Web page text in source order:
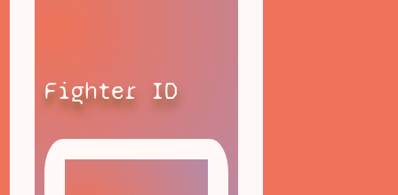
Fighter ID